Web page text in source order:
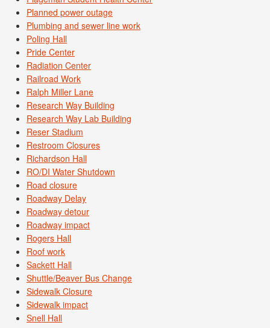
Planned power outage
Plumbing and sewer line work
Poling Hall
Pride Center
Radiation Center
Railroad Work
Ralph Miller Lane
Research Way Building
Research Way Lab Building
Reser Stadium
Restroom Closures
Richardson Hall
RO/DI Water Shutdown
Road closure
Roadway Delay
Roadway detour
Roadway impact
Rogers Hall
Roof work
Sackett Hall
Shuttle/Beaver Bus Change
Sidewalk Closure
Sidewalk impact
Snell Hall